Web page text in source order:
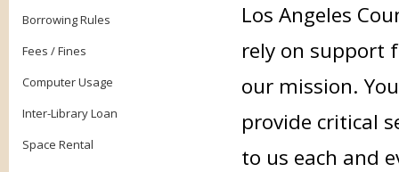
Borrowing Rules
Fees / Fines
Computer Usage
Inter-Library Loan
Space Rental
Los Angeles
rely on support
our mission.
provide critical
to us each and